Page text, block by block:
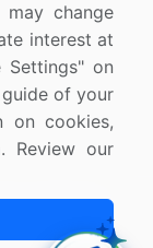
All Rights
change
interest at
Settings" on
of your
on cookies,
Review our